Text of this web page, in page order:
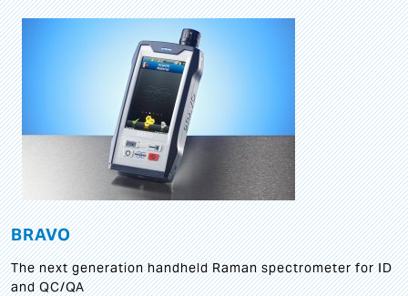
BRAVO
The next generation handheld Raman spectrometer for ID
and QC/QA